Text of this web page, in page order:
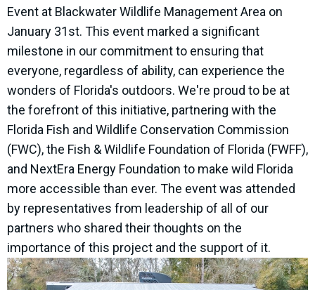
Event at Blackwater Wildlife Management Area on
January 31st. This event marked a significant
milestone in our commitment to ensuring that
everyone, regardless of ability, can experience the
wonders of Florida's outdoors. We're proud to be at
the forefront of this initiative, partnering with the
Florida Fish and Wildlife Conservation Commission
(FWC), the Fish & Wildlife Foundation of Florida (FWFF),
and NextEra Energy Foundation to make wild Florida
more accessible than ever. The event was attended
by representatives from leadership of all of our
partners who shared their thoughts on the
importance of this project and the support of it.